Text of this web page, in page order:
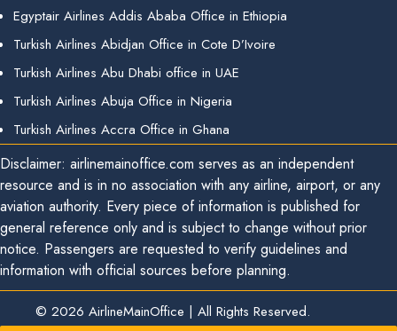
Egyptair Airlines Addis Ababa Office in Ethiopia
Turkish Airlines Abidjan Office in Cote D’Ivoire
Turkish Airlines Abu Dhabi office in UAE
Turkish Airlines Abuja Office in Nigeria
Turkish Airlines Accra Office in Ghana
Disclaimer: airlinemainoffice.com serves as an independent
resource and is in no association with any airline, airport, or any
aviation authority. Every piece of information is published for
general reference only and is subject to change without prior
notice. Passengers are requested to verify guidelines and
information with official sources before planning.
© 2026 AirlineMainOffice | All Rights Reserved.